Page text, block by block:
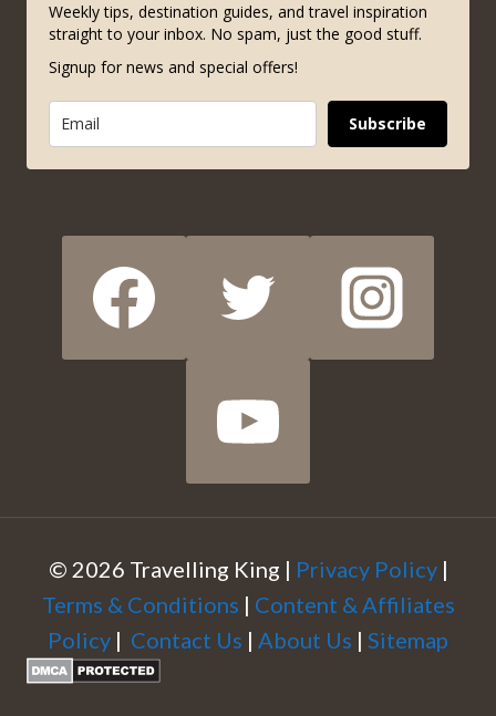
Weekly tips, destination guides, and travel inspiration
straight to your inbox. No spam, just the good stuff.
Signup for news and special offers!
Subscribe
© 2026 Travelling King | Privacy Policy|
Terms & Conditions | Content & Affiliates
Policy | Contact Us | About Us | Sitemap